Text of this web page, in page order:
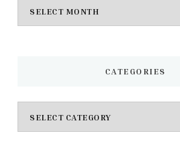
CATEGORIES